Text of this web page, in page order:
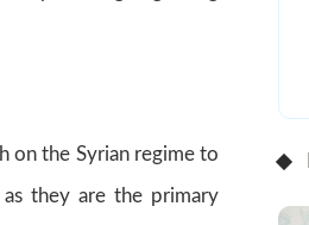
on the Syrian regime to
they are the primary